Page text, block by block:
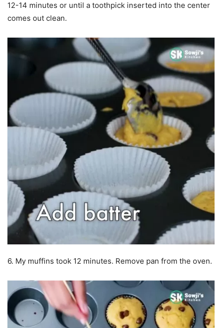
12-14 minutes or until a toothpick inserted into the center
comes out clean.
6. My muffins took 12 minutes. Remove pan from the oven.